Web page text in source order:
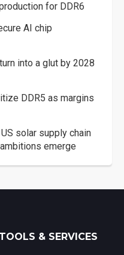
for DDR6
AI chip
into a glut by 2028
DDR5 as margins
solar supply chain
emerge
TOOLS & SERVICES